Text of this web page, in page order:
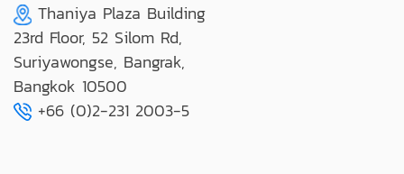
Thaniya Plaza Building
23rd Floor, 52 Silom Rd,
Suriyawongse, Bangrak,
Bangkok 10500
+66 (0)2-231 2003-5